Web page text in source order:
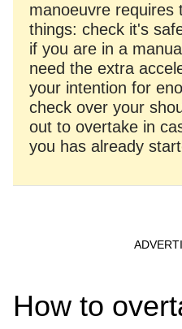
manoeuvre requires
things: check it's
if you are in a
need the extra
your intention for
check over your
out to overtake in
you has already
How to